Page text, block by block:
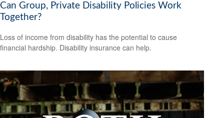
Can Group, Private Disability Policies Work
Together?
Loss of income from disability has the potential to cause
financial hardship. Disability insurance can help.